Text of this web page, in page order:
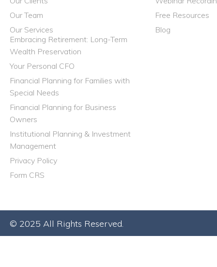
Our Team
Our Services
Embracing Retirement: Long-Term
Wealth Preservation
Your Personal CFO
Financial Planning for Families with
Special Needs
Financial Planning for Business
Owners
Institutional Planning & Investment
Management
Privacy Policy
Form CRS
Free Resources
Blog
© 2025 All Rights Reserved.